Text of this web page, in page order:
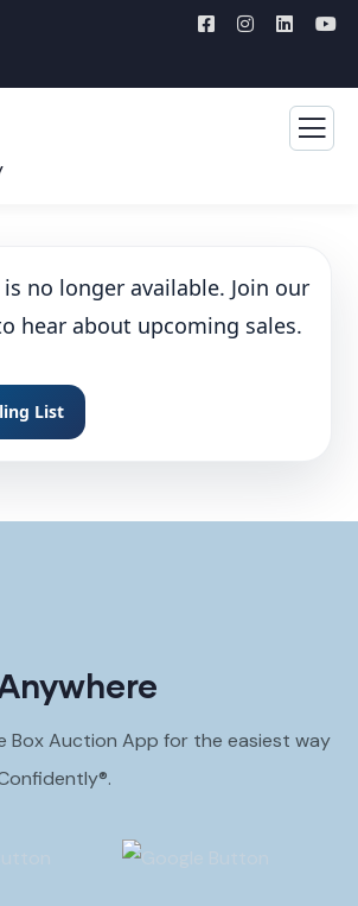
no longer available. Join our
hear about upcoming sales.
List
Box Auction App for the easiest way